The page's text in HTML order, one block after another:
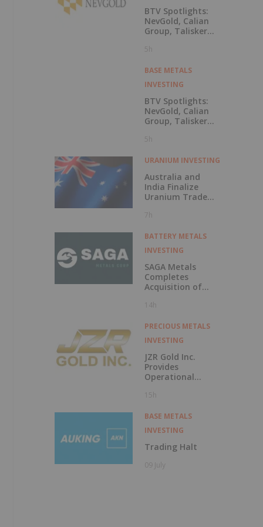
BTV Spotlights:
NevGold, Calian
Group, Talisker
Gold, Oreterra
Mining, Nevada
Organic
Phosphate, Osisko
Development
5h
BASE METALS
INVESTING
BTV Spotlights:
NevGold, Calian
Group, Talisker
Gold, Oreterra
Mining, Nevada
Organic
Phosphate, Osisko
Development
5h
URANIUM INVESTING
Australia and
India Finalize
Uranium Trade
7h
BATTERY METALS
INVESTING
SAGA Metals
Completes
Acquisition of
Rare Earth
Labrador-REE
Mineralized
Potential Similar
to Strange Lake
and Tanbreez
14h
PRECIOUS METALS
INVESTING
JZR Gold Inc.
Provides
Operational
Nova Gold Project
15h
BASE METALS
INVESTING
Trading Halt
09 July